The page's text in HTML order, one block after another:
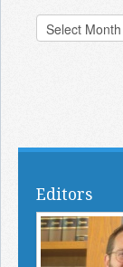
Editors